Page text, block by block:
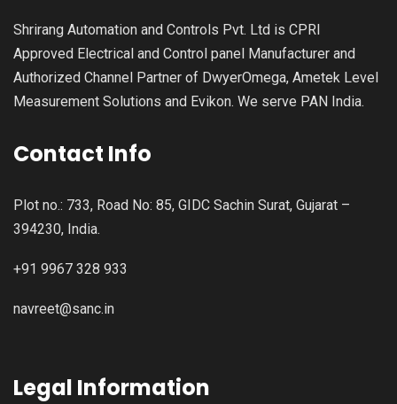
Shrirang Automation and Controls Pvt. Ltd is CPRI
Approved Electrical and Control panel Manufacturer and
Authorized Channel Partner of DwyerOmega, Ametek Level
Measurement Solutions and Evikon. We serve PAN India.
Contact Info
Plot no.: 733, Road No: 85, GIDC Sachin Surat, Gujarat –
394230, India.
+91 9967 328 933
navreet@sanc.in
Legal Information